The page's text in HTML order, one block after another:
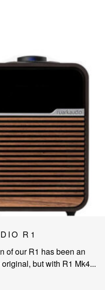
R1
of our R1 has been an
but with R1 Mk4...